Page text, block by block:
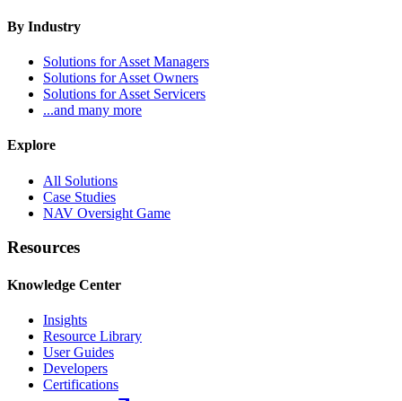
By Industry
Solutions for Asset Managers
Solutions for Asset Owners
Solutions for Asset Servicers
...and many more
Explore
All Solutions
Case Studies
NAV Oversight Game
Resources
Knowledge Center
Insights
Resource Library
User Guides
Developers
Certifications